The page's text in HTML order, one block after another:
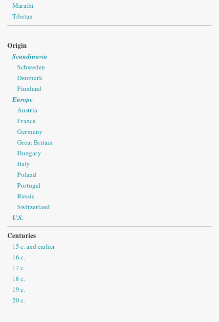
Marathi
Tibetan
Origin
Scandinavia
Schweden
Denmark
Finnland
Europe
Austria
France
Germany
Great Britain
Hungary
Italy
Poland
Portugal
Russia
Switzerland
U.S.
Centuries
15 c. and earlier
16 c.
17 c.
18 c.
19 c.
20 c.